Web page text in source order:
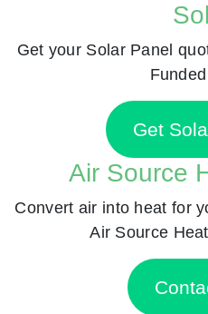
Get your Solar Panel
Get
Air Source
Convert air into heat for
Air Source